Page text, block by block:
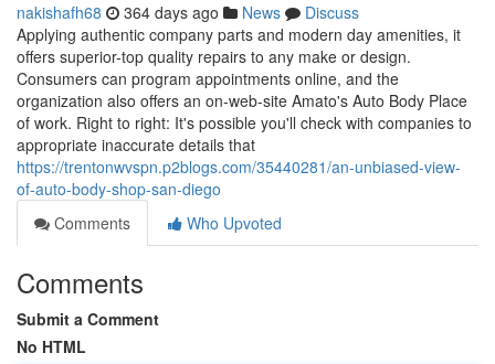
nakishafh68 364 days ago News
Discuss
Applying authentic company parts and modern day amenities, it
offers superior-top quality repairs to any make or design.
Consumers can program appointments online, and the
organization also offers an on-web-site Amato's Auto Body Place
of work. Right to right: It's possible you'll check with companies to
appropriate inaccurate details that
https://trentonwvspn.p2blogs.com/35440281/an-unbiased-view-
of-auto-body-shop-san-diego
Comments
Who Upvoted
Comments
Submit a Comment
No HTML